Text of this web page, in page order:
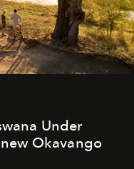
Under
Okavango